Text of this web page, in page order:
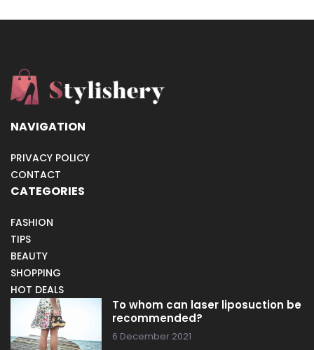
NAVIGATION
PRIVACY POLICY
CONTACT
CATEGORIES
FASHION
TIPS
BEAUTY
SHOPPING
HOT DEALS
To whom can laser liposuction be
recommended?
6 December 2021